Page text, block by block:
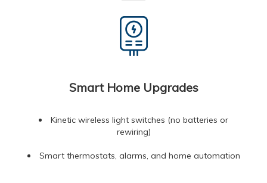
Smart Home Upgrades
Kinetic wireless light switches (no batteries or
rewiring)
Smart thermostats, alarms, and home automation